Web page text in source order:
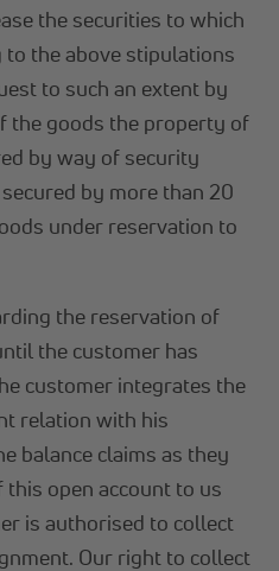
the securities to which
the above stipulations
to such an extent by
the goods the property of
by way of security
by more than 20
under reservation to
the reservation of
the customer has
customer integrates the
relation with his
balance claims as they
open account to us
is authorised to collect
Our right to collect